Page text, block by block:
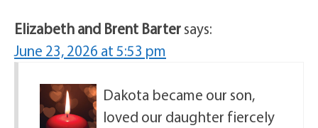
Elizabeth and Brent Bartersays:
June 23, 2026 at 5:53 pm
Dakota became our son,
loved our daughter fiercely